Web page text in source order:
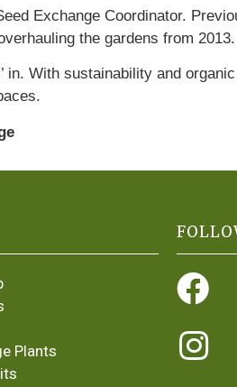
Exchange Coordinator.
the gardens from 2013.
in. With sustainability and
Plants